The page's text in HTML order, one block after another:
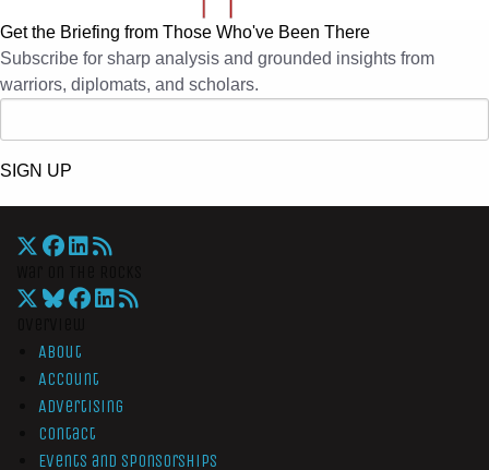
Get the Briefing from Those Who've Been There
Subscribe for sharp analysis and grounded insights from
warriors, diplomats, and scholars.
SIGN UP
About
Account
Advertising
Contact
Events and Sponsorships